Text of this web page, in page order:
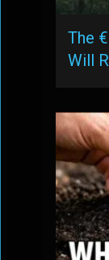
The
Will